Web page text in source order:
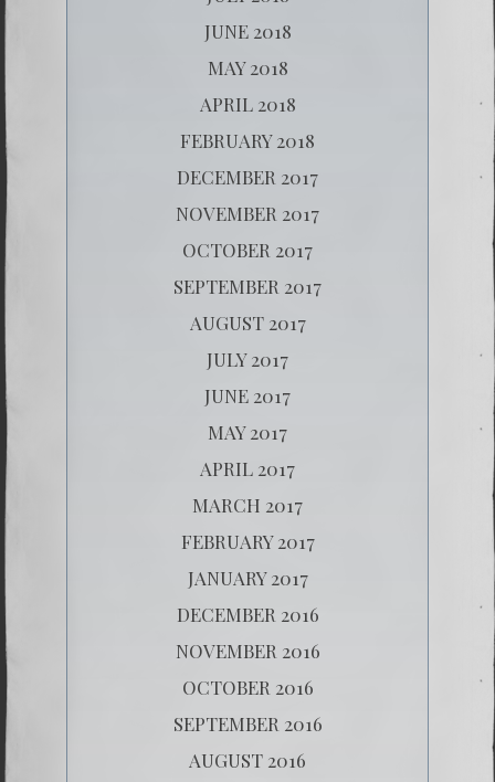
JUNE 2018
MAY 2018
APRIL 2018
FEBRUARY 2018
DECEMBER 2017
NOVEMBER 2017
OCTOBER 2017
SEPTEMBER 2017
AUGUST 2017
JULY 2017
JUNE 2017
MAY 2017
APRIL 2017
MARCH 2017
FEBRUARY 2017
JANUARY 2017
DECEMBER 2016
NOVEMBER 2016
OCTOBER 2016
SEPTEMBER 2016
AUGUST 2016